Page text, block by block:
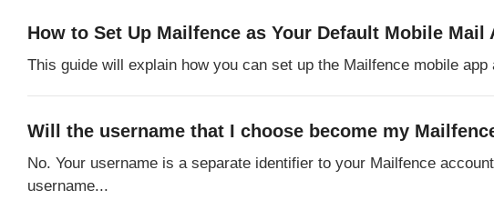
How to Set Up Mailfence as Your Default Mobile Mail
This guide will explain how you can set up the Mailfence mobile
Will the username that I choose become my
No. Your username is a separate identifier to your Mailfence
username...